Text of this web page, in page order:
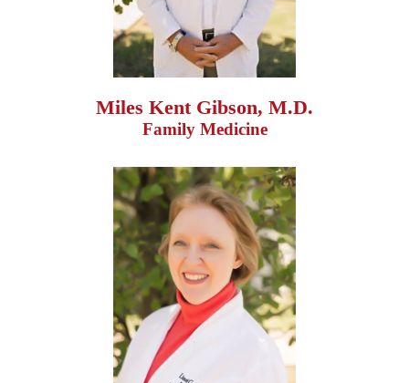
Miles Kent Gibson, M.D.
Family Medicine